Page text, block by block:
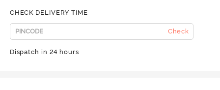
CHECK DELIVERY TIME
Check
Dispatch in 24 hours